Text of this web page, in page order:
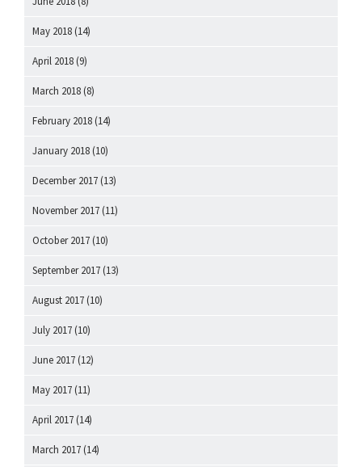
May 2018 (14)
April 2018 (9)
March 2018 (8)
February 2018 (14)
January 2018 (10)
December 2017 (13)
November 2017 (11)
October 2017 (10)
September 2017 (13)
August 2017 (10)
July 2017 (10)
June 2017 (12)
May 2017 (11)
April 2017 (14)
March 2017 (14)